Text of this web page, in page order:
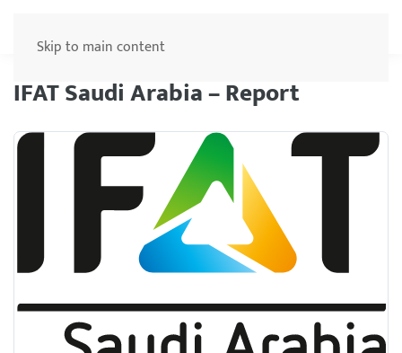
Skip to main content
IFAT Saudi Arabia – Report